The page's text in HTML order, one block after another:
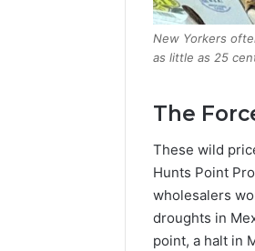
New Yorkers
as little as 25
The
These wild
Hunts Point
wholesalers
droughts in
point, a halt in